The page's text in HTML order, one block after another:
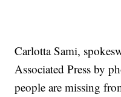
Carlotta Sami,
Associated Press by
people are missing